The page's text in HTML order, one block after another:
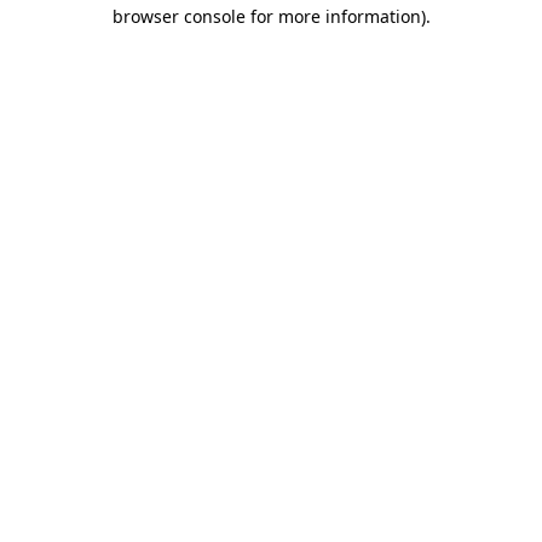
browser console for more information).